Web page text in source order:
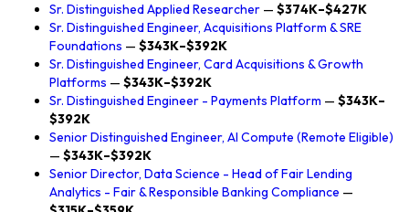
Sr. Distinguished Applied Researcher — $374K–$427K
Sr. Distinguished Engineer, Acquisitions Platform & SRE
Foundations — $343K–$392K
Sr. Distinguished Engineer, Card Acquisitions & Growth
Platforms — $343K–$392K
Sr. Distinguished Engineer - Payments Platform — $343K–
$392K
Senior Distinguished Engineer, AI Compute (Remote Eligible)
— $343K–$392K
Senior Director, Data Science - Head of Fair Lending
Analytics - Fair & Responsible Banking Compliance —